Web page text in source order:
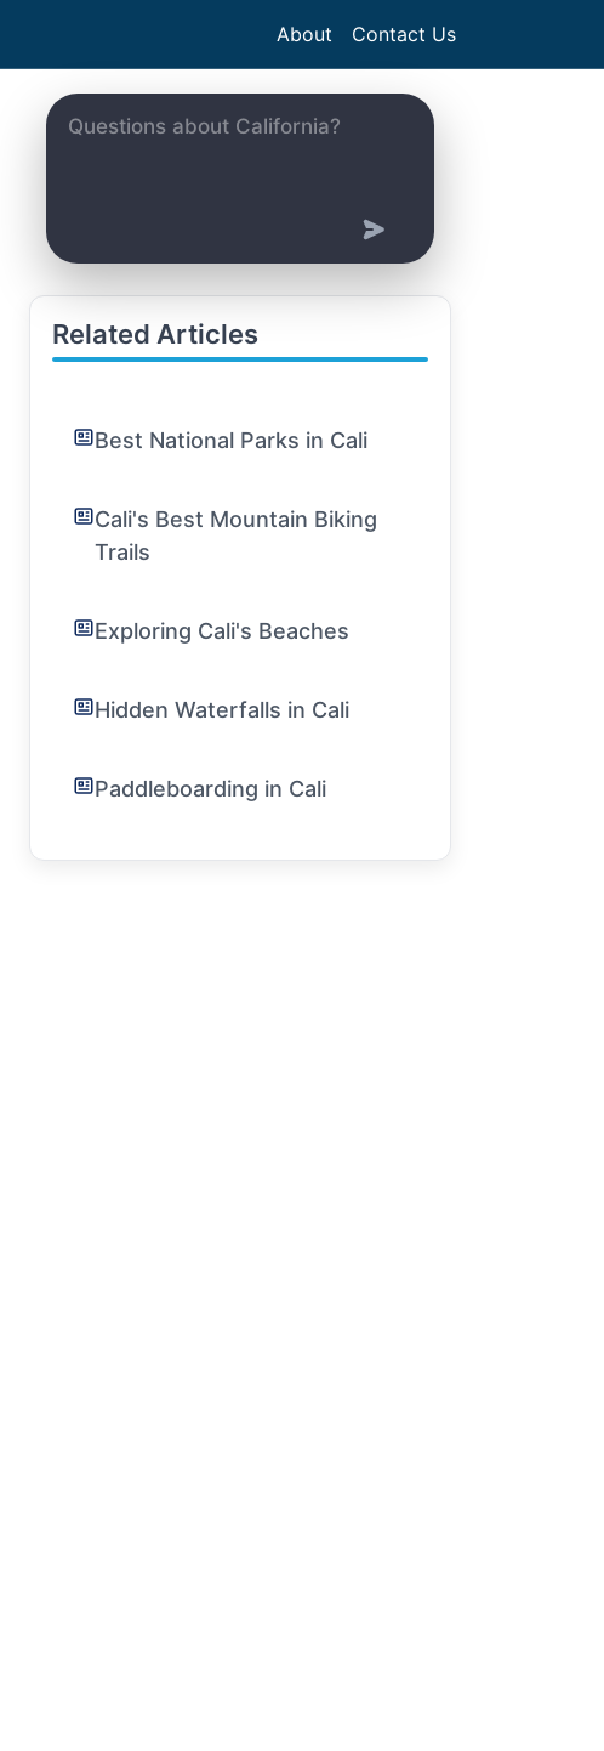
About Contact Us
Related Articles
Best National Parks in Cali
Cali's Best Mountain Biking
Trails
Exploring Cali's Beaches
Hidden Waterfalls in Cali
Paddleboarding in Cali